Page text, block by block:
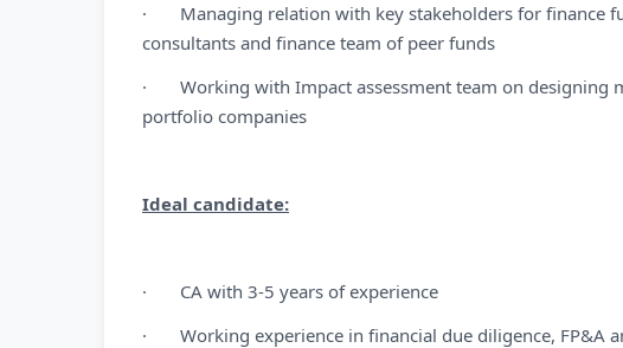
· Managing relation with key stakeholders for finance
consultants and finance team of peer funds
· Working with Impact assessment team on designing
portfolio companies
Ideal candidate:
· CA with 3-5 years of experience
· Working experience in financial due diligence, FP&A